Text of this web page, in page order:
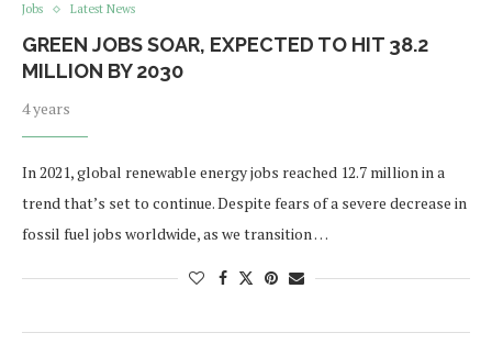
Jobs Latest News
GREEN JOBS SOAR, EXPECTED TO HIT 38.2
MILLION BY 2030
4 years
In 2021, global renewable energy jobs reached 12.7 million in a
trend that’s set to continue. Despite fears of a severe decrease in
fossil fuel jobs worldwide, as we transition …